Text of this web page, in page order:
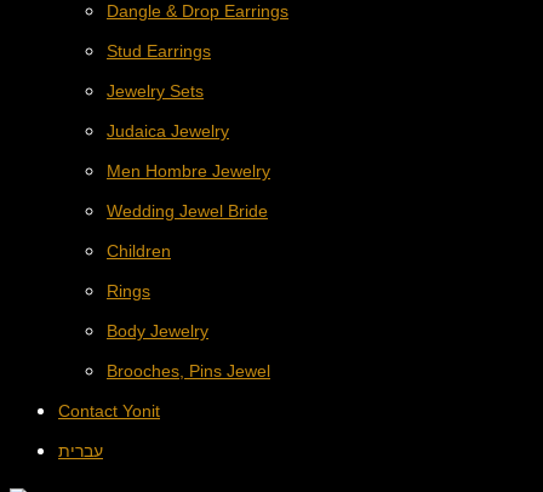
Dangle & Drop Earrings
Stud Earrings
Jewelry Sets
Judaica Jewelry
Men Hombre Jewelry
Wedding Jewel Bride
Children
Rings
Body Jewelry
Brooches, Pins Jewel
Contact Yonit
עברית